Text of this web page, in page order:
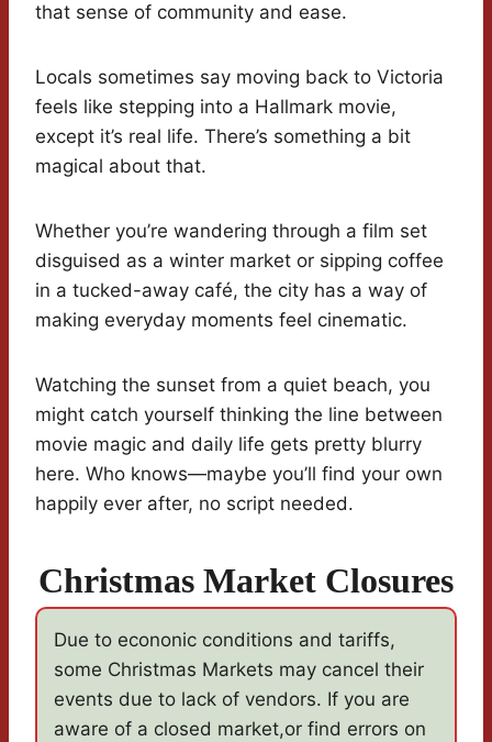
that sense of community and ease.
Locals sometimes say moving back to Victoria
feels like stepping into a Hallmark movie,
except it’s real life. There’s something a bit
magical about that.
Whether you’re wandering through a film set
disguised as a winter market or sipping coffee
in a tucked-away café, the city has a way of
making everyday moments feel cinematic.
Watching the sunset from a quiet beach, you
might catch yourself thinking the line between
movie magic and daily life gets pretty blurry
here. Who knows—maybe you’ll find your own
happily ever after, no script needed.
Christmas Market Closures
Due to econonic conditions and tariffs,
some Christmas Markets may cancel their
events due to lack of vendors. If you are
aware of a closed market,or find errors on